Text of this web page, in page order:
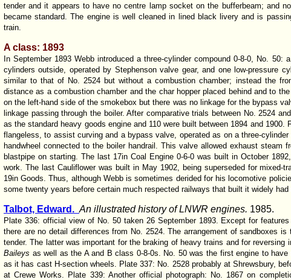
tender and it appears to have no centre lamp socket on the bufferbeam; and
became standard. The engine is well cleaned in lined black livery and is
train.
A class: 1893
In September 1893 Webb introduced a three-cylinder compound 0-8-0, No. 50:
cylinders outside, operated by Stephenson valve gear, and one low-pressure
similar to that of No. 2524 but without a combustion chamber; instead the
distance as a combustion chamber and the char hopper placed behind and to
on the left-hand side of the smokebox but there was no linkage for the bypass
linkage passing through the boiler. After comparative trials between No. 2524
as the standard heavy goods engine and 110 were built between 1894 and
flangeless, to assist curving and a bypass valve, operated as on a three-
handwheel connected to the boiler handrail. This valve allowed exhaust steam
blastpipe on starting. The last 17in Coal Engine 0-6-0 was built in October
work. The last Cauliflower was built in May 1902, being superseded for
19in Goods. Thus, although Webb is sometimes derided for his locomotive
some twenty years before certain much respected railways that built it widely
Talbot, Edward. An illustrated history of LNWR engines. 1985.
Plate 336: official view of No. 50 taken 26 September 1893. Except for
there are no detail differences from No. 2524. The arrangement of sandboxes
tender. The latter was important for the braking of heavy trains and for
Baileys as well as the A and B class 0-8-0s. No. 50 was the first engine to
as it has cast H-section wheels. Plate 337: No. 2528 probably at Shrewsbury,
at Crewe Works. Plate 339: Another official photograph: No. 1867 on